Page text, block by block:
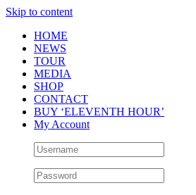
Skip to content
HOME
NEWS
TOUR
MEDIA
SHOP
CONTACT
BUY ‘ELEVENTH HOUR’
My Account